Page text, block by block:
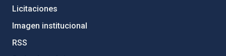
Licitaciones
Imagen institucional
RSS